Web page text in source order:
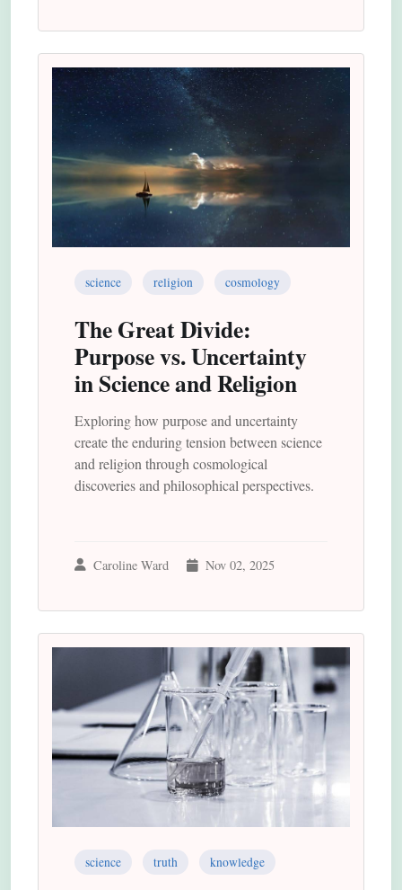
science religion cosmology
The Great Divide:
Purpose vs. Uncertainty
in Science and Religion
Exploring how purpose and uncertainty
create the enduring tension between science
and religion through cosmological
discoveries and philosophical perspectives.
Caroline Ward Nov 02, 2025
science truth knowledge